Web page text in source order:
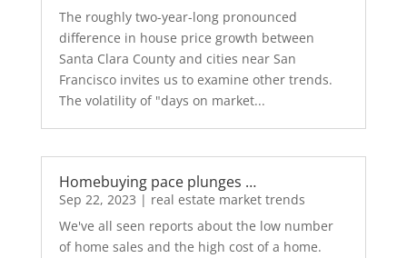
The roughly two-year-long pronounced
difference in house price growth between
Santa Clara County and cities near San
Francisco invites us to examine other trends.
The volatility of "days on market...
Homebuying pace plunges …
Sep 22, 2023 | real estate market trends
We've all seen reports about the low number
of home sales and the high cost of a home.